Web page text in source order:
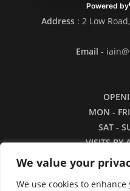
We value your
We use cookies to
Address : 2 Low
Email -
MON -
SAT -
VISITS BY
Powered by